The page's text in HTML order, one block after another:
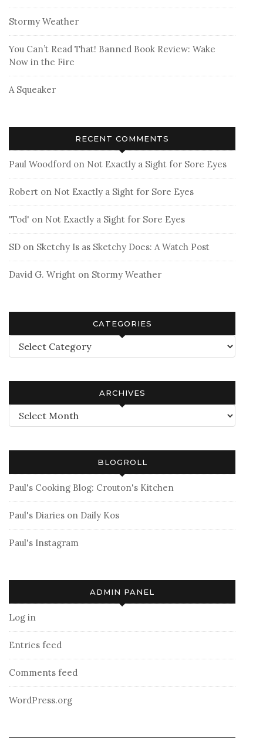
Stormy Weather
You Can’t Read That! Banned Book Review: Wake
Now in the Fire
A Squeaker
RECENT COMMENTS
Paul Woodford on Not Exactly a Sight for Sore Eyes
Robert on Not Exactly a Sight for Sore Eyes
'Tod' on Not Exactly a Sight for Sore Eyes
SD on Sketchy Is as Sketchy Does: A Watch Post
David G. Wright on Stormy Weather
CATEGORIES
Categories
ARCHIVES
Archives
BLOGROLL
Paul's Cooking Blog: Crouton's Kitchen
Paul's Diaries on Daily Kos
Paul's Instagram
ADMIN PANEL
Log in
Entries feed
Comments feed
WordPress.org